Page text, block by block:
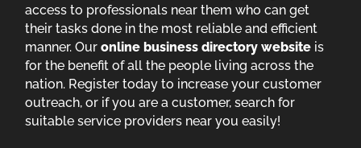
access to professionals near them who can get
their tasks done in the most reliable and efficient
manner. Ouronline business directory website is
for the benefit of all the people living across the
nation. Register today to increase your customer
outreach, or if you are a customer, search for
suitable service providers near you easily!